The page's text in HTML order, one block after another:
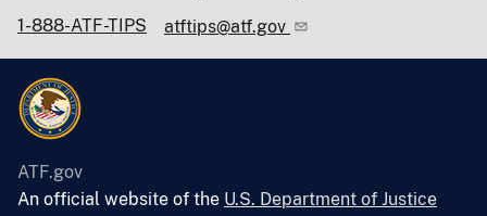
1-888-ATF-TIPS atftips@atf.gov
ATF.gov
An official website of the U.S. Department of Justice